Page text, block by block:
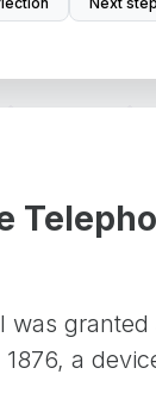
was
a